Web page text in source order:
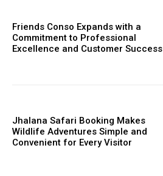
Friends Conso Expands with a
Commitment to Professional
Excellence and Customer Success
Jhalana Safari Booking Makes
Wildlife Adventures Simple and
Convenient for Every Visitor